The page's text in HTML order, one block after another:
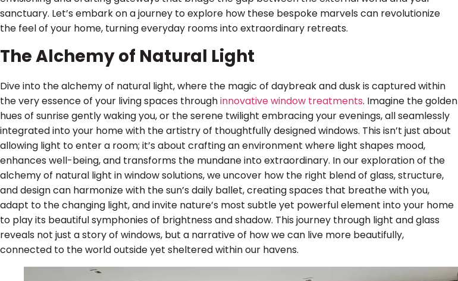
sanctuary. Let’s embark on a journey to explore how these bespoke marvels can revolutionize
the feel of your home, turning everyday rooms into extraordinary retreats.
The Alchemy of Natural Light
Dive into the alchemy of natural light, where the magic of daybreak and dusk is captured within
the very essence of your living spaces throughinnovative window treatments. Imagine the golden
hues of sunrise gently waking you, or the serene twilight embracing your evenings, all seamlessly
integrated into your home with the artistry of thoughtfully designed windows. This isn’t just about
allowing light to enter a room; it’s about crafting an environment where light shapes mood,
enhances well-being, and transforms the mundane into extraordinary. In our exploration of the
alchemy of natural light in window solutions, we uncover how the right blend of glass, structure,
and design can harmonize with the sun’s daily ballet, creating spaces that breathe with you,
adapt to the changing light, and invite nature’s most subtle yet powerful element into your home
to play its beautiful symphonies of brightness and shadow. This journey through light and glass
reveals not just a story of windows, but a narrative of how we can live more beautifully,
connected to the world outside yet sheltered within our havens.